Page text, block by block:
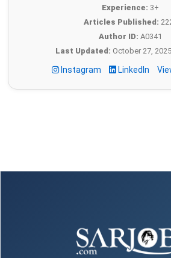
Experience: 3+
Articles Published:
Author ID: A0341
Last Updated: October 27,
Instagram LinkedIn